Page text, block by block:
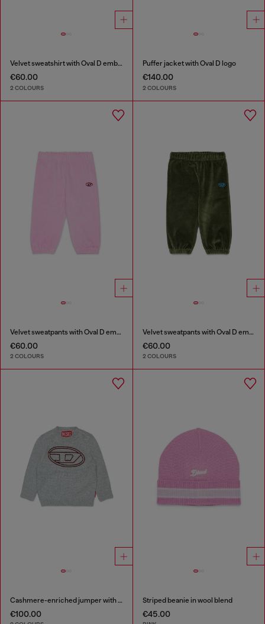
Velvet sweatshirt with Oval D embroidery
€60.00
2 COLOURS
Puffer jacket with Oval D logo
€140.00
2 COLOURS
Velvet sweatpants with Oval D embroidery
€60.00
2 COLOURS
Velvet sweatpants with Oval D embroidery
€60.00
2 COLOURS
Cashmere-enriched jumper with big Oval D
€100.00
Striped beanie in wool blend
€45.00